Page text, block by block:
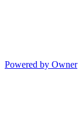
Powered by Owner